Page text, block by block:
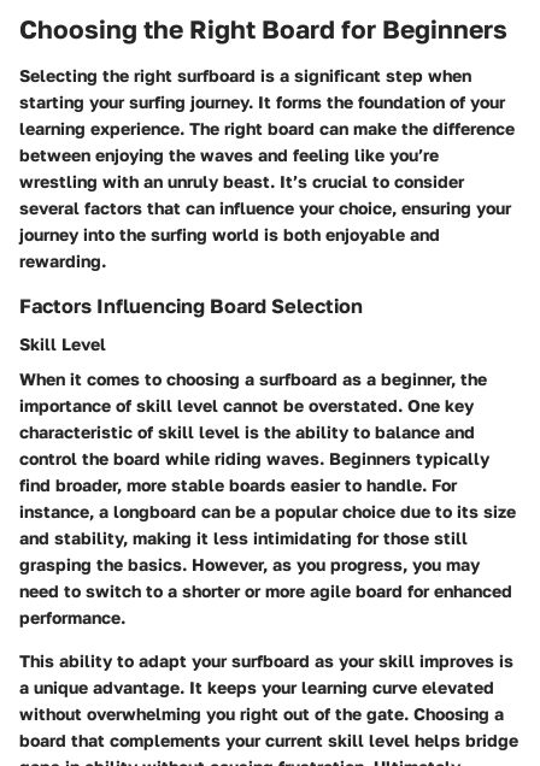
Choosing the Right Board for Beginners
Selecting the right surfboard is a significant step when
starting your surfing journey. It forms the foundation of your
learning experience. The right board can make the difference
between enjoying the waves and feeling like you’re
wrestling with an unruly beast. It’s crucial to consider
several factors that can influence your choice, ensuring your
journey into the surfing world is both enjoyable and
rewarding.
Factors Influencing Board Selection
Skill Level
When it comes to choosing a surfboard as a beginner, the
importance of skill level cannot be overstated. One key
characteristic of skill level is the ability to balance and
control the board while riding waves. Beginners typically
find broader, more stable boards easier to handle. For
instance, a longboard can be a popular choice due to its size
and stability, making it less intimidating for those still
grasping the basics. However, as you progress, you may
need to switch to a shorter or more agile board for enhanced
performance.
This ability to adapt your surfboard as your skill improves is
a unique advantage. It keeps your learning curve elevated
without overwhelming you right out of the gate. Choosing a
board that complements your current skill level helps bridge